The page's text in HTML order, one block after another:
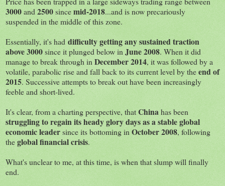
3000and2500sincemid-2018...and is now precariously
suspended in the middle of this zone.
Essentially, it's had difficulty getting any sustained traction
above 3000since it plunged below inJune 2008. When it did
manage to break through inDecember 2014, it was followed by a
volatile, parabolic rise and fall back to its current level by theend of
2015. Successive attempts to break out have been increasingly
feeble and short-lived.
It's clear, from a charting perspective, thatChinahas been
struggling to regain its heady glory days as a stable global
economic leadersince its bottoming inOctober 2008, following
theglobal financial crisis.
What's unclear to me, at this time, is when that slump will finally
end.